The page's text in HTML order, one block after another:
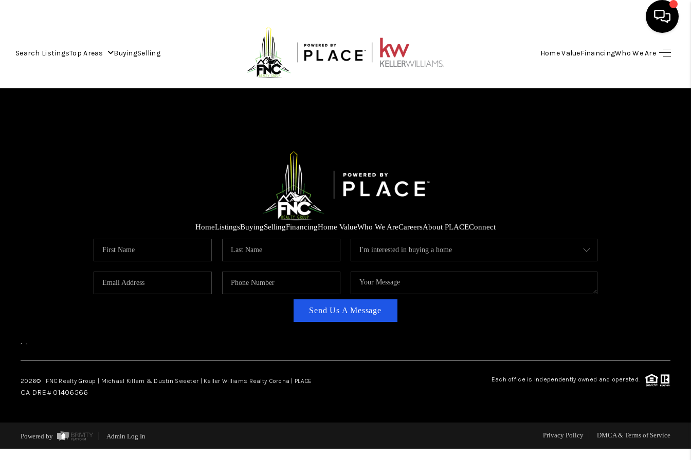
Search ListingsTop Areas BuyingSelling Home ValueFinancingWho We Are
WHO WE ARE
REVIEWS
CONNECT
HomeListingsBuyingSellingFinancingHome ValueWho We AreCareersAbout PLACEConnect
Send Us A Message
, ,
2026© FNC Realty Group | Michael Killam & Dustin Sweeter | Keller Williams Realty Corona | PLACE Each office is independently owned and operated.
CA DRE# 01406566
Powered by Admin Log In Privacy Policy DMCA & Terms of Service